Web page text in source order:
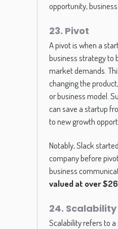
opportunity,
23. Pivot
A pivot is when a
business strategy to
market demands.
changing the
or business model.
can save a startup
to new growth
Notably, Slack
company before
business
valued at over
24. Scalability
Scalability refers to a